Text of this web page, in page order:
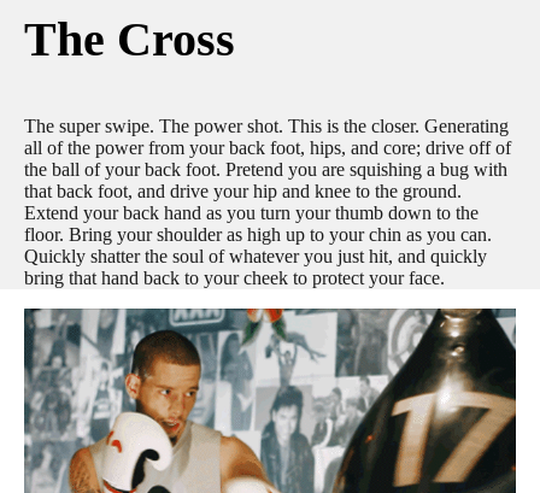
The Cross
The super swipe. The power shot. This is the closer. Generating
all of the power from your back foot, hips, and core; drive off of
the ball of your back foot. Pretend you are squishing a bug with
that back foot, and drive your hip and knee to the ground.
Extend your back hand as you turn your thumb down to the
floor. Bring your shoulder as high up to your chin as you can.
Quickly shatter the soul of whatever you just hit, and quickly
bring that hand back to your cheek to protect your face.